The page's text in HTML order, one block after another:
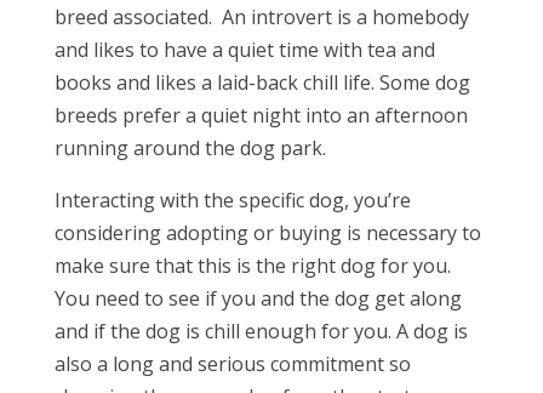
breed associated. An introvert is a homebody
and likes to have a quiet time with tea and
books and likes a laid-back chill life. Some dog
breeds prefer a quiet night into an afternoon
running around the dog park.
Interacting with the specific dog, you’re
considering adopting or buying is necessary to
make sure that this is the right dog for you.
You need to see if you and the dog get along
and if the dog is chill enough for you. A dog is
also a long and serious commitment so